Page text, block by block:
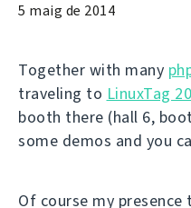
5 maig de 2014
Together with many
traveling to LinuxTag
booth there (hall 6,
some demos and you
Of course my